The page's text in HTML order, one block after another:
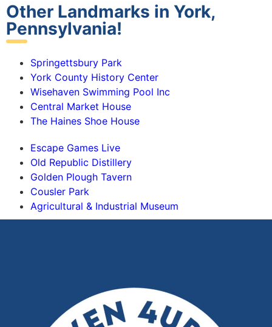
Other Landmarks in York,
Pennsylvania!
Springettsbury Park
York County History Center
Wisehaven Swimming Pool Inc
Central Market House
The Haines Shoe House
Escape Games Live
Old Republic Distillery
Golden Plough Tavern
Cousler Park
Agricultural & Industrial Museum